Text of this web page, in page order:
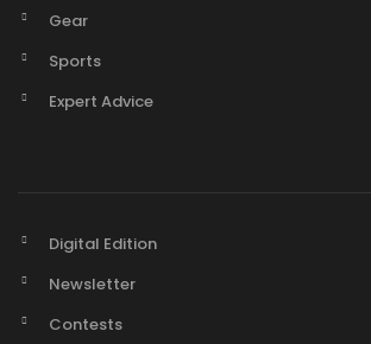
Gear
Sports
Expert Advice
Digital Edition
Newsletter
Contests